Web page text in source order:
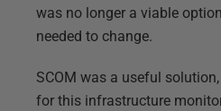
was no longer a viable
needed to change.
SCOM was a useful
for this infrastructure